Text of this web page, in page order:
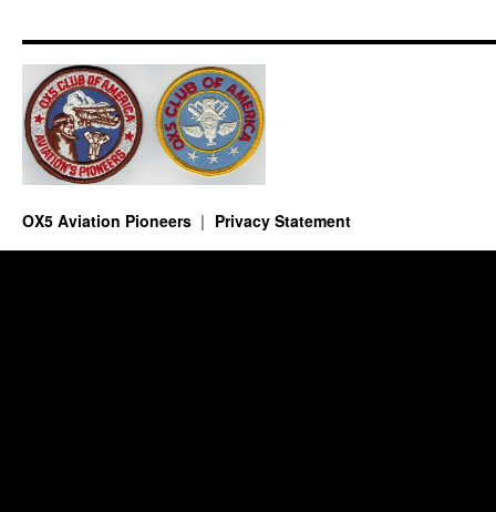
OX5 Aviation Pioneers Privacy Statement